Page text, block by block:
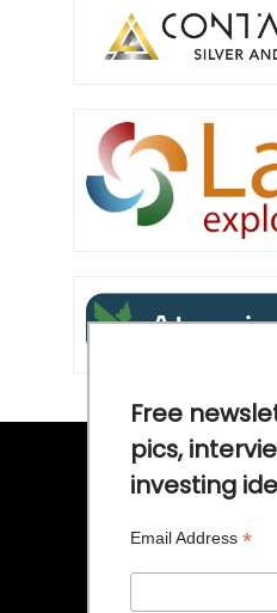
Free
pics,
investing
Email Address *